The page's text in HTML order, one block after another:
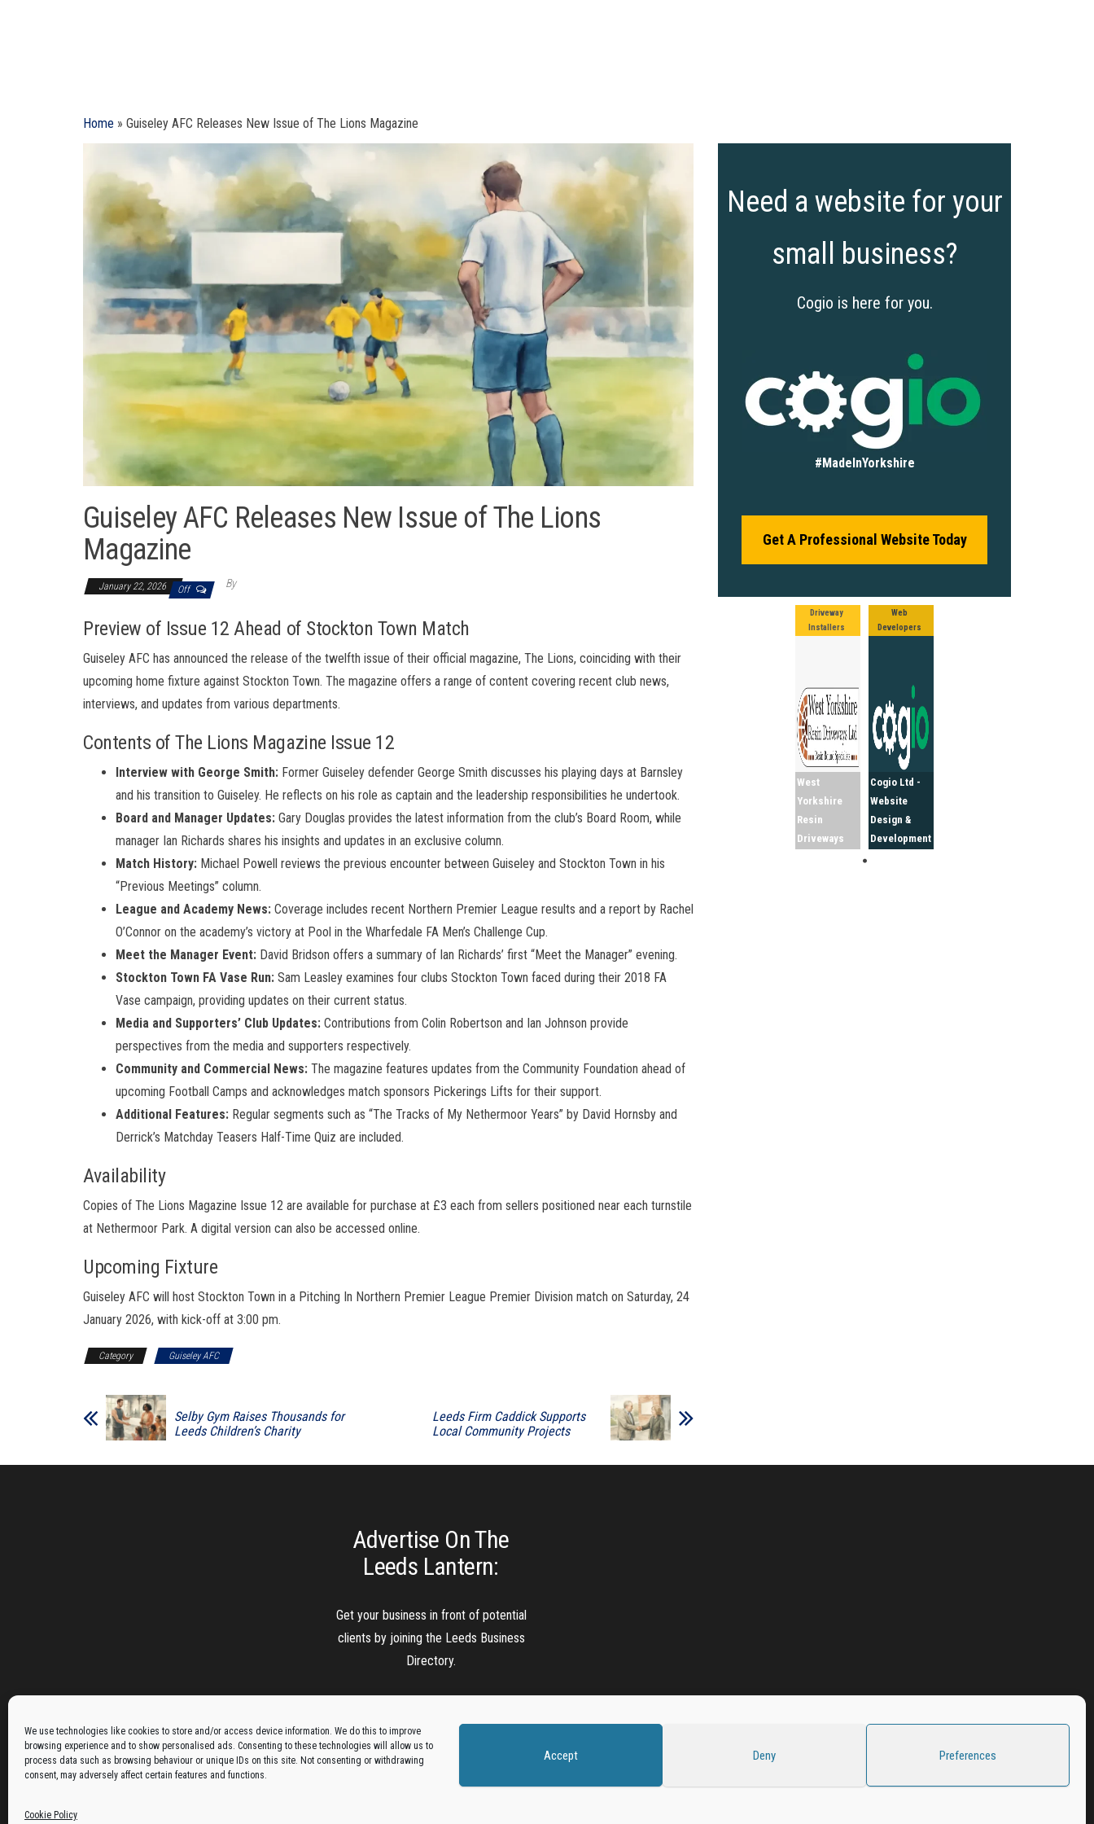
We use technologies like cookies to store and/or access device information. We do this to improve
browsing experience and to show personalised ads. Consenting to these technologies will allow us to
process data such as browsing behaviour or unique IDs on this site. Not consenting or withdrawing
consent, may adversely affect certain features and functions.
Accept Deny Preferences
Cookie Policy
Home » Guiseley AFC Releases New Issue of The Lions Magazine
Guiseley AFC Releases New Issue of The Lions
Magazine
January 22, 2026 Off By
Preview of Issue 12 Ahead of Stockton Town Match
Guiseley AFC has announced the release of the twelfth issue of their official magazine, The Lions, coinciding with their
upcoming home fixture against Stockton Town. The magazine offers a range of content covering recent club news,
interviews, and updates from various departments.
Contents of The Lions Magazine Issue 12
Interview with George Smith: Former Guiseley defender George Smith discusses his playing days at Barnsley
and his transition to Guiseley. He reflects on his role as captain and the leadership responsibilities he undertook.
Board and Manager Updates: Gary Douglas provides the latest information from the club’s Board Room, while
manager Ian Richards shares his insights and updates in an exclusive column.
Match History: Michael Powell reviews the previous encounter between Guiseley and Stockton Town in his
“Previous Meetings” column.
League and Academy News: Coverage includes recent Northern Premier League results and a report by Rachel
O’Connor on the academy’s victory at Pool in the Wharfedale FA Men’s Challenge Cup.
Meet the Manager Event: David Bridson offers a summary of Ian Richards’ first “Meet the Manager” evening.
Stockton Town FA Vase Run: Sam Leasley examines four clubs Stockton Town faced during their 2018 FA
Vase campaign, providing updates on their current status.
Media and Supporters’ Club Updates: Contributions from Colin Robertson and Ian Johnson provide
perspectives from the media and supporters respectively.
Community and Commercial News: The magazine features updates from the Community Foundation ahead of
upcoming Football Camps and acknowledges match sponsors Pickerings Lifts for their support.
Additional Features: Regular segments such as “The Tracks of My Nethermoor Years” by David Hornsby and
Derrick’s Matchday Teasers Half-Time Quiz are included.
Availability
Copies of The Lions Magazine Issue 12 are available for purchase at £3 each from sellers positioned near each turnstile
at Nethermoor Park. A digital version can also be accessed online.
Upcoming Fixture
Guiseley AFC will host Stockton Town in a Pitching In Northern Premier League Premier Division match on Saturday, 24
January 2026, with kick-off at 3:00 pm.
Category Guiseley AFC
Selby Gym Raises Thousands for
Leeds Children’s Charity
Leeds Firm Caddick Supports
Local Community Projects
Need a website for your
small business?
Cogio is here for you.
#MadeInYorkshire
Get A Professional Website Today
Driveway
Installers
West
Yorkshire
Resin
Driveways
Web
Developers
Cogio Ltd -
Website
Design &
Development
Advertise On The
Leeds Lantern:
Get your business in front of potential
clients by joining the Leeds Business
Directory.
Add A Business Listing